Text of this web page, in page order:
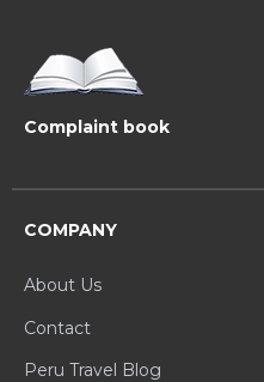
Complaint book
COMPANY
About Us
Contact
Peru Travel Blog